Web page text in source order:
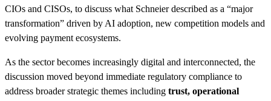
CIOs and CISOs, to discuss what Schneier described as a “major
transformation” driven by AI adoption, new competition models and
evolving payment ecosystems.
As the sector becomes increasingly digital and interconnected, the
discussion moved beyond immediate regulatory compliance to
address broader strategic themes including trust, operational